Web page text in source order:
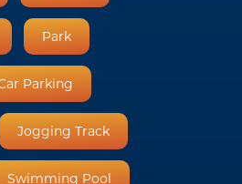
Park
Parking
Jogging Track
Swimming Pool